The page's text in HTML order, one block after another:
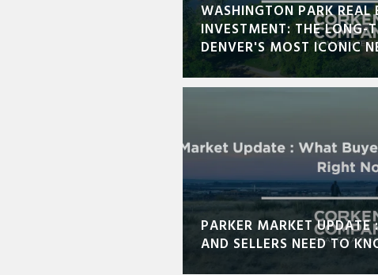
WASHINGTON PARK REAL
INVESTMENT: THE LONG-
DENVER'S MOST ICONIC
PARKER MARKET UPDATE
AND SELLERS NEED TO